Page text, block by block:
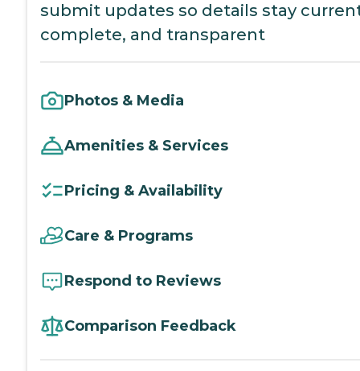
submit updates so details stay
complete, and transparent
Photos & Media
Amenities & Services
Pricing & Availability
Care & Programs
Respond to Reviews
Comparison Feedback